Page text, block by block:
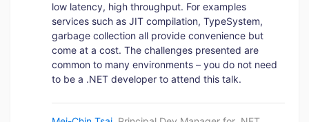
low latency, high throughput. For examples
services such as JIT compilation, TypeSystem,
garbage collection all provide convenience but
come at a cost. The challenges presented are
common to many environments – you do not need
to be a .NET developer to attend this talk.